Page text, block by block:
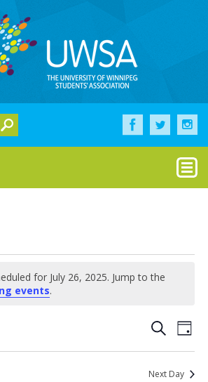
for July 26, 2025. Jump to the
events.
Events
Search
and
SearchDay
Next Day